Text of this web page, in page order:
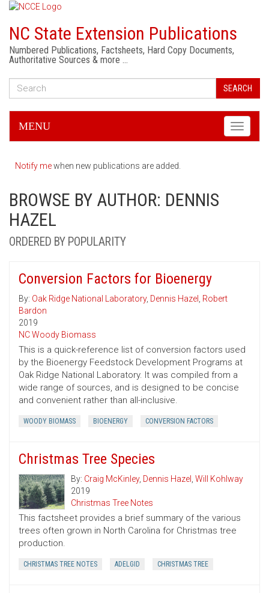
NC State Extension Publications
Numbered Publications, Factsheets, Hard Copy Documents,
Authoritative Sources & more …
SEARCH
Toggle
MENU
Notify mewhen new publications are added.
BROWSE BY AUTHOR: DENNIS
HAZEL
ORDERED BY POPULARITY
Conversion Factors for Bioenergy
By: Oak Ridge National Laboratory, Dennis Hazel , Robert
Bardon
2019
NC Woody Biomass
This is a quick-reference list of conversion factors used
by the Bioenergy Feedstock Development Programs at
Oak Ridge National Laboratory. It was compiled from a
wide range of sources, and is designed to be concise
and convenient rather than all-inclusive.
WOODY BIOMASS BIOENERGY CONVERSION FACTORS
Christmas Tree Species
By: Craig McKinley, Dennis Hazel , Will Kohlway
2019
Christmas Tree Notes
This factsheet provides a brief summary of the various
trees often grown in North Carolina for Christmas tree
production.
CHRISTMAS TREE NOTES ADELGID CHRISTMAS TREE